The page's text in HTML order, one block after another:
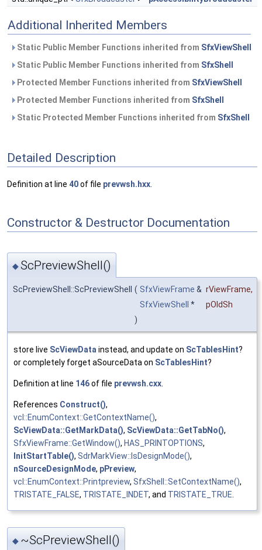
Additional Inherited Members
Static Public Member Functions inherited from SfxViewShell
Static Public Member Functions inherited from SfxShell
Protected Member Functions inherited from SfxViewShell
Protected Member Functions inherited from SfxShell
Static Protected Member Functions inherited from SfxShell
Detailed Description
Definition at line 40of file prevwsh.hxx
Constructor & Destructor Documentation
◆ScPreviewShell()
ScPreviewShell::ScPreviewShell ( SfxViewFrame & rViewFrame,
SfxViewShell
*
pOldSh
)
store live ScViewDatainstead, and update on ScTablesHint?
or completely forget aSourceData on ScTablesHint?
Definition at line 146of file prevwsh.cxx.
References Construct(),
vcl::EnumContext::GetContextName(),
ScViewData::GetMarkData(), ScViewData::GetTabNo(),
SfxViewFrame::GetWindow(), HAS_PRINTOPTIONS,
InitStartTable(), SdrMarkView::IsDesignMode(),
nSourceDesignMode, pPreview,
vcl::EnumContext::Printpreview, SfxShell::SetContextName(),
TRISTATE_FALSE, TRISTATE_INDET, and TRISTATE_TRUE.
◆ ~ScPreviewShell()